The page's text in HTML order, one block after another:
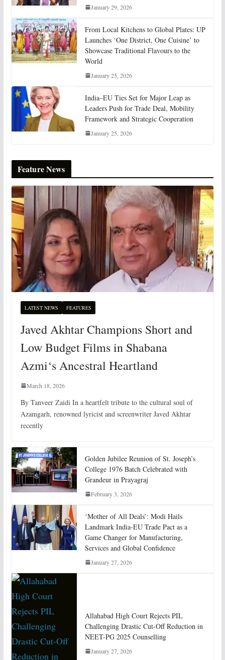
January 29, 2026
From Local Kitchens to Global Plates: UP
Launches ‘One District, One Cuisine’ to
Showcase Traditional Flavours to the
World
January 25, 2026
India–EU Ties Set for Major Leap as
Leaders Push for Trade Deal, Mobility
Framework and Strategic Cooperation
January 25, 2026
Feature News
LATEST NEWS FEATURES
Javed Akhtar Champions Short and
Low Budget Films in Shabana
Azmi‘s Ancestral Heartland
March 18, 2026
By Tanveer Zaidi In a heartfelt tribute to the cultural soul of
Azamgarh, renowned lyricist and screenwriter Javed Akhtar
recently
Golden Jubilee Reunion of St. Joseph’s
College 1976 Batch Celebrated with
Grandeur in Prayagraj
February 3, 2026
‘Mother of All Deals’: Modi Hails
Landmark India-EU Trade Pact as a
Game Changer for Manufacturing,
Services and Global Confidence
January 27, 2026
Allahabad High Court Rejects PIL
Challenging Drastic Cut-Off Reduction in
NEET-PG 2025 Counselling
January 27, 2026